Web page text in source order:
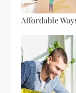
Affordable